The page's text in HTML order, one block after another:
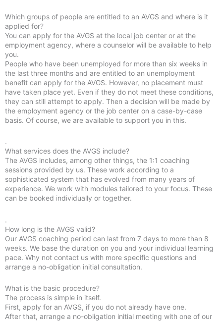
Which groups of people are entitled to an AVGS and where is it
applied for?
You can apply for the AVGS at the local job center or at the
employment agency, where a counselor will be available to help
you.
People who have been unemployed for more than six weeks in
the last three months and are entitled to an unemployment
benefit can apply for the AVGS. However, no placement must
have taken place yet. Even if they do not meet these conditions,
they can still attempt to apply. Then a decision will be made by
the employment agency or the job center on a case-by-case
basis. Of course, we are available to support you in this.
.
What services does the AVGS include?
The AVGS includes, among other things, the 1:1 coaching
sessions provided by us. These work according to a
sophisticated system that has evolved from many years of
experience. We work with modules tailored to your focus. These
can be booked individually or together.
.
How long is the AVGS valid?
Our AVGS coaching period can last from 7 days to more than 8
weeks. We base the duration on you and your individual learning
pace. Why not contact us with more specific questions and
arrange a no-obligation initial consultation.
What is the basic procedure?
The process is simple in itself.
First, apply for an AVGS, if you do not already have one.
After that, arrange a no-obligation initial meeting with one of our